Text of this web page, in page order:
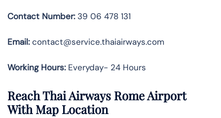
Contact Number:39 06 478 131
Email:contact@service.thaiairways.com
Working Hours:Everyday- 24 Hours
Reach Thai Airways Rome Airport
With Map Location